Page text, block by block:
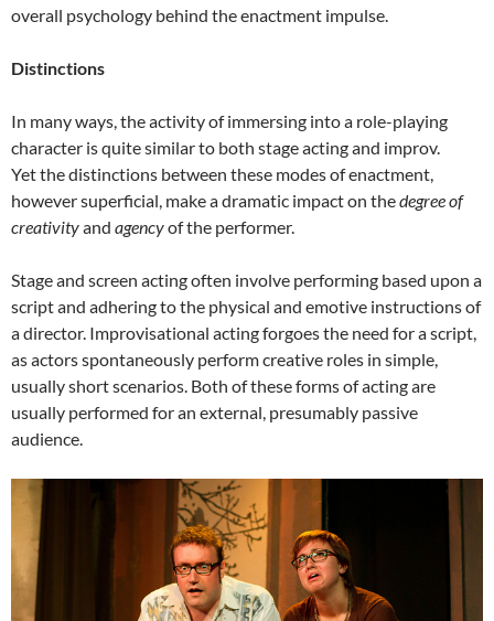
overall psychology behind the enactment impulse.
Distinctions
In many ways, the activity of immersing into a role-playing
character is quite similar to both stage acting and improv.
Yet the distinctions between these modes of enactment,
however superficial, make a dramatic impact on thedegree of
creativityand agencyof the performer.
Stage and screen acting often involve performing based upon a
script and adhering to the physical and emotive instructions of
a director. Improvisational acting forgoes the need for a script,
as actors spontaneously perform creative roles in simple,
usually short scenarios. Both of these forms of acting are
usually performed for an external, presumably passive
audience.